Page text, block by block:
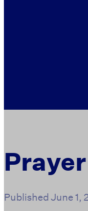
PublishedJune 1,